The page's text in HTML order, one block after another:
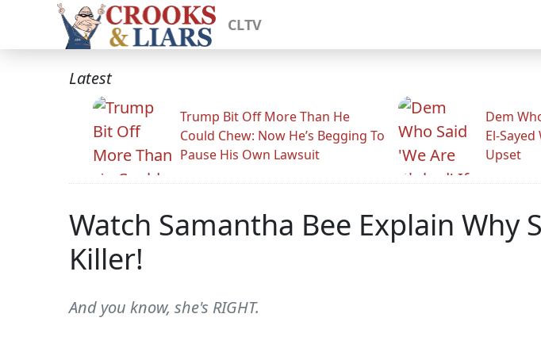
CLTV
Latest
Trump Bit Off More Than He
Could Chew: Now He’s Begging To
Pause His Own Lawsuit
Dem
El-
Upset
Watch Samantha Bee Explain Why
Killer!
And you know, she's RIGHT.